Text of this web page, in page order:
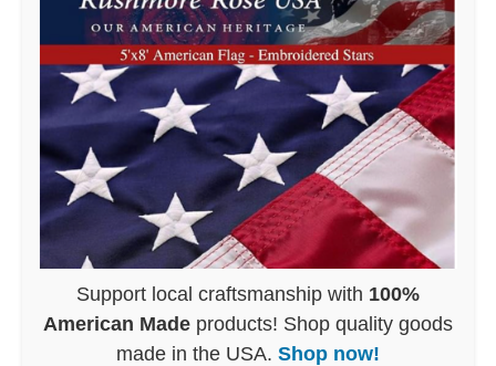
Support local craftsmanship with 100%
American Made products! Shop quality goods
made in the USA. Shop now!